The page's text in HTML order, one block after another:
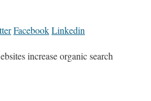
FacebookLinkedin
increase organic search